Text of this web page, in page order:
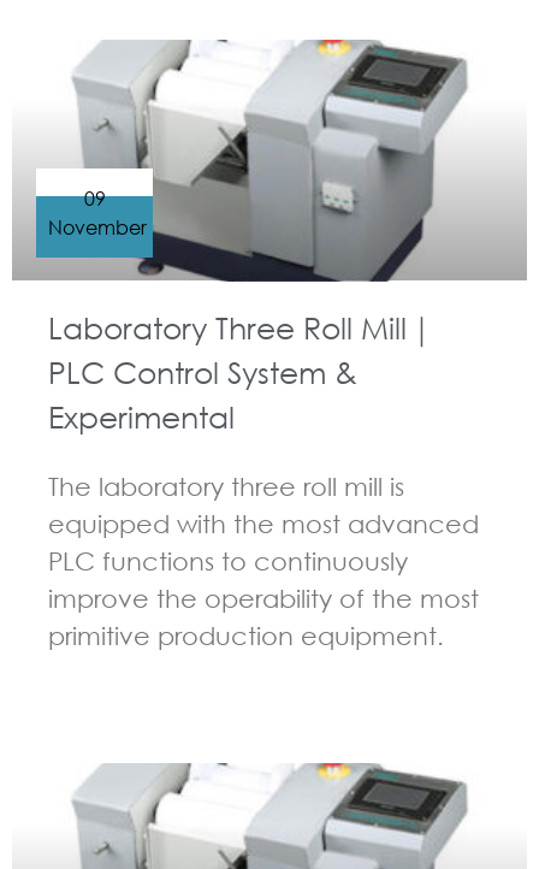
Laboratory Three Roll Mill｜
PLC Control System &
Experimental
The laboratory three roll mill is
equipped with the most advanced
PLC functions to continuously
improve the operability of the most
primitive production equipment.
09
November